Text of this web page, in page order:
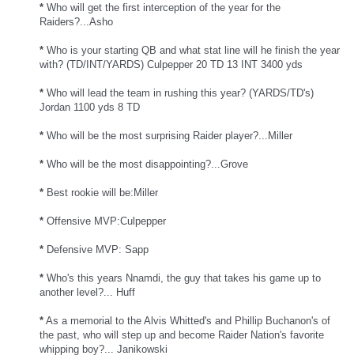
* Who will get the first interception of the year for the
Raiders?...Asho
* Who is your starting QB and what stat line will he finish the year
with? (TD/INT/YARDS) Culpepper 20 TD 13 INT 3400 yds
* Who will lead the team in rushing this year? (YARDS/TD's)
Jordan 1100 yds 8 TD
* Who will be the most surprising Raider player?...Miller
* Who will be the most disappointing?...Grove
* Best rookie will be:Miller
* Offensive MVP:Culpepper
* Defensive MVP: Sapp
* Who's this years Nnamdi, the guy that takes his game up to
another level?... Huff
* As a memorial to the Alvis Whitted's and Phillip Buchanon's of
the past, who will step up and become Raider Nation's favorite
whipping boy?... Janikowski